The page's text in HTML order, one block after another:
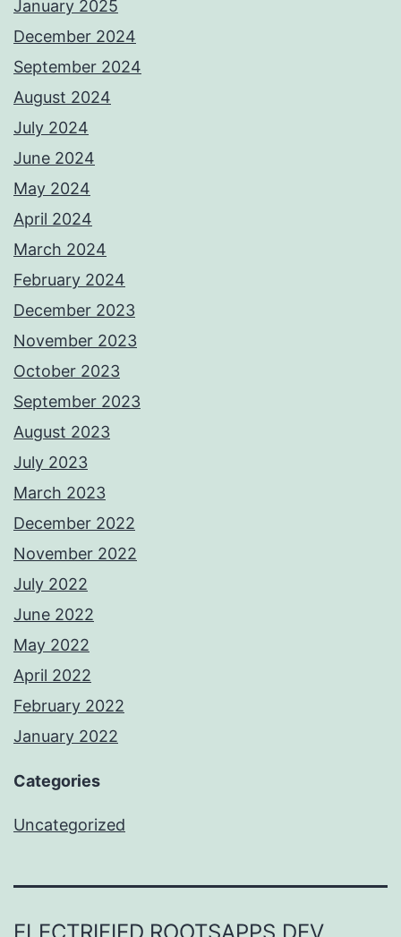
January 2025
December 2024
September 2024
August 2024
July 2024
June 2024
May 2024
April 2024
March 2024
February 2024
December 2023
November 2023
October 2023
September 2023
August 2023
July 2023
March 2023
December 2022
November 2022
July 2022
June 2022
May 2022
April 2022
February 2022
January 2022
Categories
Uncategorized